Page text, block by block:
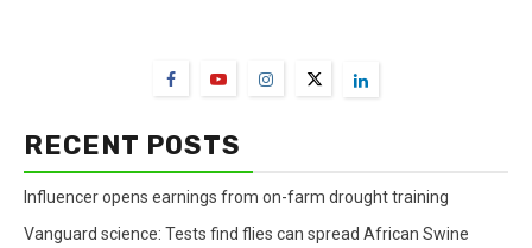
RECENT POSTS
Influencer opens earnings from on-farm drought training
Vanguard science: Tests find flies can spread African Swine